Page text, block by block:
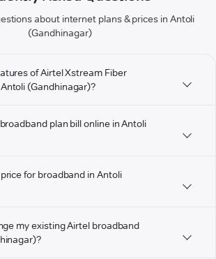
about internet plans & prices in Antoli
(Gandhinagar)
of Airtel Xstream Fiber
(Gandhinagar)?
plan bill online in Antoli
for broadband in Antoli
my existing Airtel broadband